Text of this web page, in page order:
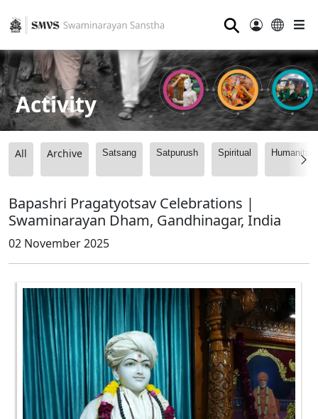
⚲
Activity
All Archive Satsang Satpurush Spiritual
Bapashri Pragatyotsav Celebrations |
Swaminarayan Dham, Gandhinagar, India
02 November 2025